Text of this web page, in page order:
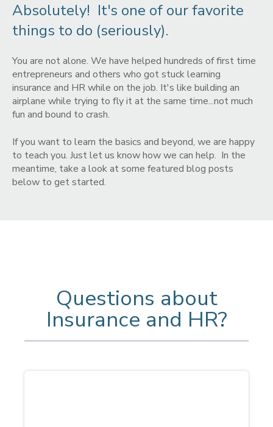
Absolutely! It's one of our favorite
things to do (seriously).
You are not alone. We have helped hundreds of first time
entrepreneurs and others who got stuck learning
insurance and HR while on the job. It's like building an
airplane while trying to fly it at the same time...not much
fun and bound to crash.
If you want to learn the basics and beyond, we are happy
to teach you. Just let us know how we can help. In the
meantime, take a look at some featured blog posts
below to get started.
Questions about
Insurance and HR?